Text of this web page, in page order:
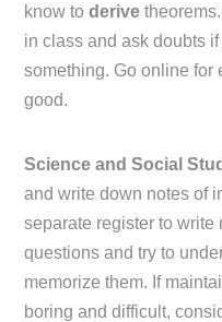
know toderive
in class and ask doubts if
something. Go online for
good.
Science and Social
and write down notes of
separate register to write
questions and try to
memorize them. If
boring and difficult,